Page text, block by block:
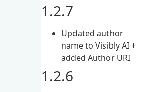
1.2.7
Updated author
name to Visibly AI +
added Author URI
1.2.6